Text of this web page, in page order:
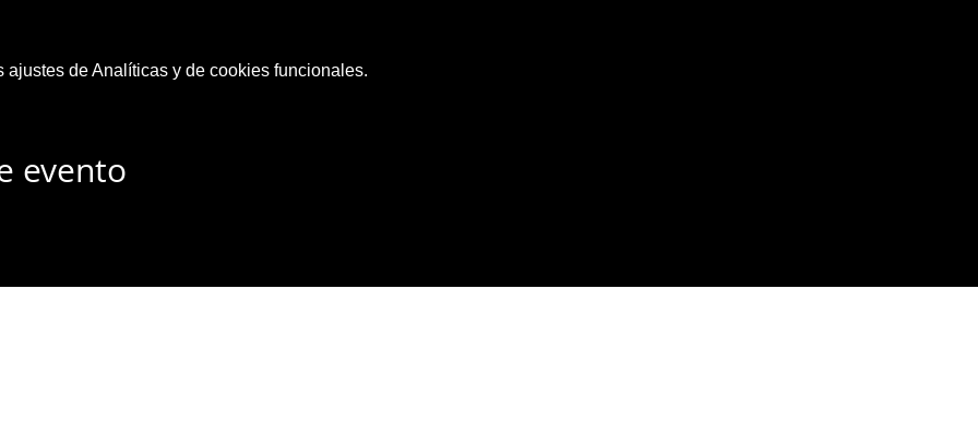
de Analíticas y de cookies funcionales.
evento